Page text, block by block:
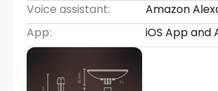
Voice assistant:
Amazon
App:
iOS App and